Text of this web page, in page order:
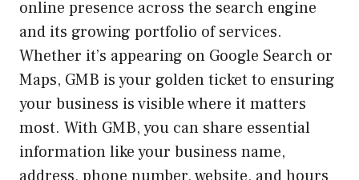
online presence across the search engine
and its growing portfolio of services.
Whether it’s appearing on Google Search or
Maps, GMB is your golden ticket to ensuring
your business is visible where it matters
most. With GMB, you can share essential
information like your business name,